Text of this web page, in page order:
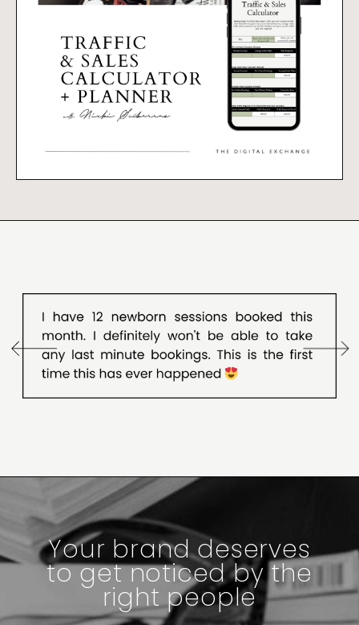
Your brand deserves
to get noticed by the
right people